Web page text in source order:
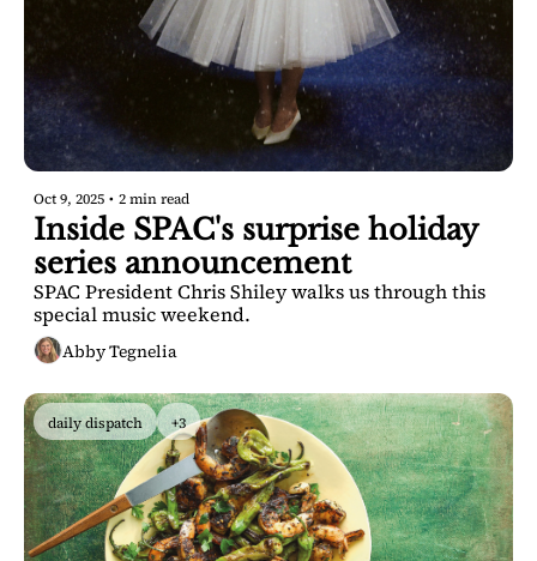
Oct 9, 2025 • 2 min read
Inside SPAC's surprise holiday
series announcement
SPAC President Chris Shiley walks us through this
special music weekend.
Abby Tegnelia
daily dispatch +3